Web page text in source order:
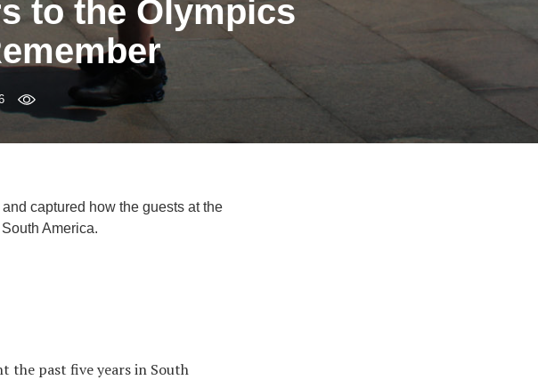
to the Olympics
captured how the guests at the
America.
the past five years in South